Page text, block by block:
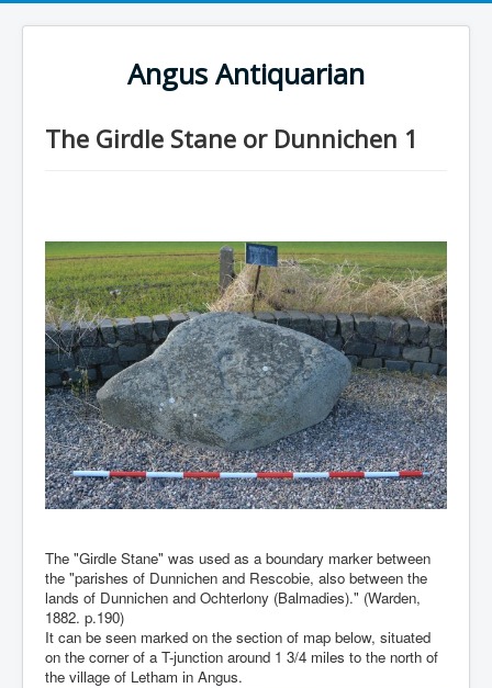
Angus Antiquarian
The Girdle Stane or Dunnichen 1
The "Girdle Stane" was used as a boundary marker between
the "parishes of Dunnichen and Rescobie, also between the
lands of Dunnichen and Ochterlony (Balmadies)." (Warden,
1882. p.190)
It can be seen marked on the section of map below, situated
on the corner of a T-junction around 1 3/4 miles to the north of
the village of Letham in Angus.